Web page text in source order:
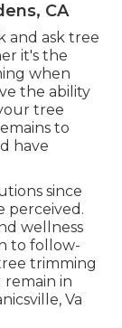
CA
and ask tree
it's the
when
the ability
tree
to
have
since
perceived.
wellness
to follow-
trimming
in
Va